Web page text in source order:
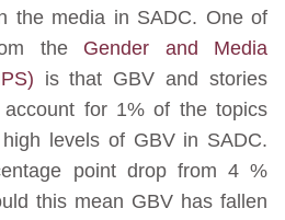
the media in SADC. One of
the Gender and Media
is that GBV and stories
for 1% of the topics
levels of GBV in SADC.
point drop from 4 %
this mean GBV has fallen